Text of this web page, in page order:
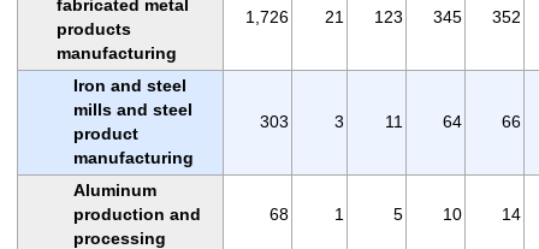
fabricated metal
products
manufacturing
1,726 21 123 345 352
Iron and steel
mills and steel
product
manufacturing
303 3 11 64 66
Aluminum
production and
processing
68 1 5 10 14